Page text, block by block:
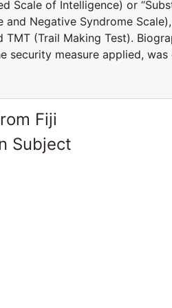
Scale of Intelligence) or
and Negative Syndrome
TMT (Trail Making Test).
security measure applied,
Fiji
Subject